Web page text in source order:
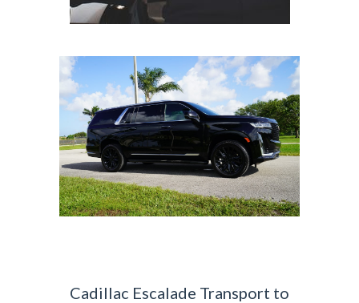
Cadillac Escalade Transport to